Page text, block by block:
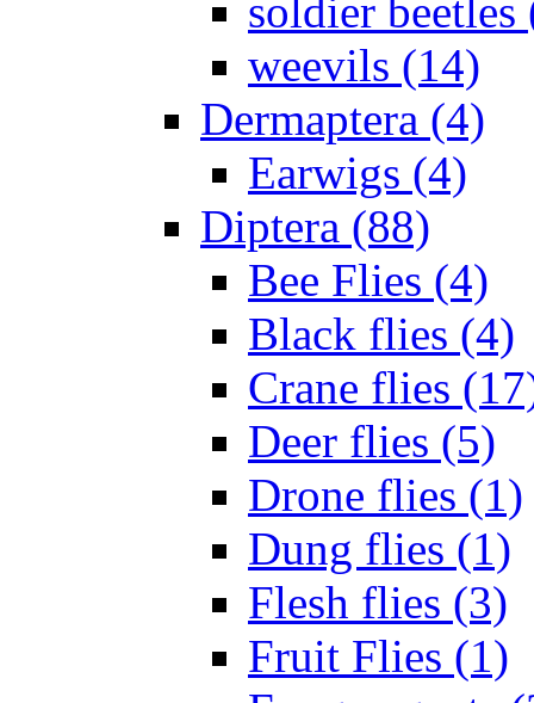
soldier beetles
weevils (14)
Dermaptera (4)
Earwigs (4)
Diptera (88)
Bee Flies (4)
Black flies (4)
Crane flies
Deer flies (5)
Drone flies (1)
Dung flies (1)
Flesh flies (3)
Fruit Flies (1)